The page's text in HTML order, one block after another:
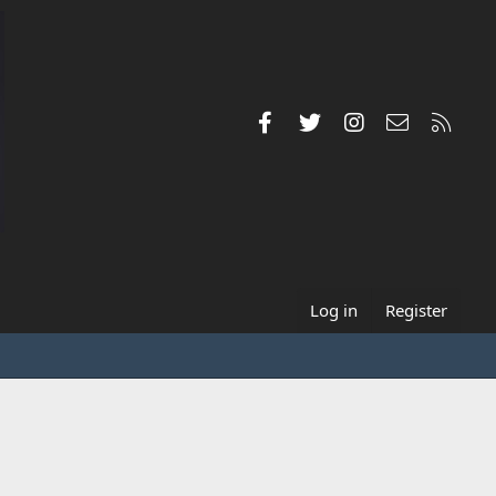
FacebookTwitterInstagramContact us
Log in Register